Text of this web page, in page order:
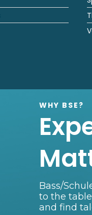
WHY BSE?
Bass/
to the
and find